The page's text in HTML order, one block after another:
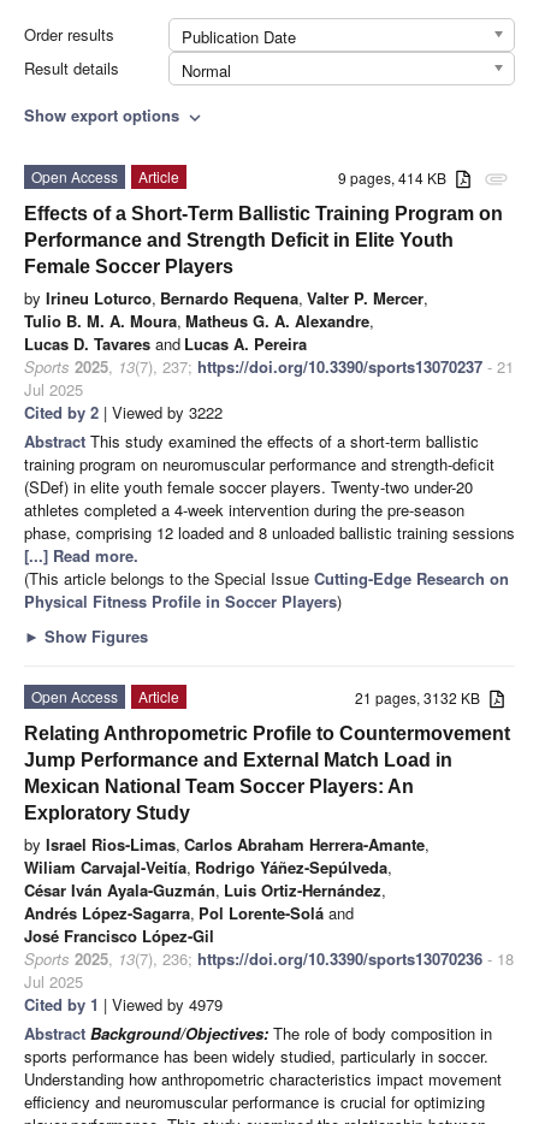
Order results
Publication Date
Result details
Normal
Show export options expand_more
attachment
9 pages, 414 KB
Open Access
Article
Effects of a Short-Term Ballistic Training Program on
Performance and Strength Deficit in Elite Youth
Female Soccer Players
by Irineu Loturco, Bernardo Requena, Valter P. Mercer,
Tulio B. M. A. Moura, Matheus G. A. Alexandre,
Lucas D. Tavares and Lucas A. Pereira
Sports 2025, 13(7), 237; https://doi.org/10.3390/sports13070237 - 21
Jul 2025
Cited by 2 | Viewed by 3222
Abstract This study examined the effects of a short-term ballistic
training program on neuromuscular performance and strength-deficit
(SDef) in elite youth female soccer players. Twenty-two under-20
athletes completed a 4-week intervention during the pre-season
phase, comprising 12 loaded and 8 unloaded ballistic training sessions
[...] Read more.
(This article belongs to the Special Issue Cutting-Edge Research on
Physical Fitness Profile in Soccer Players)
► Show Figures
21 pages, 3132 KB
Open Access
Article
Relating Anthropometric Profile to Countermovement
Jump Performance and External Match Load in
Mexican National Team Soccer Players: An
Exploratory Study
by Israel Rios-Limas, Carlos Abraham Herrera-Amante,
Wiliam Carvajal-Veitía, Rodrigo Yáñez-Sepúlveda,
César Iván Ayala-Guzmán, Luis Ortiz-Hernández,
Andrés López-Sagarra, Pol Lorente-Solá and
José Francisco López-Gil
Sports 2025, 13(7), 236; https://doi.org/10.3390/sports13070236 - 18
Jul 2025
Cited by 1 | Viewed by 4979
Abstract Background/Objectives: The role of body composition in
sports performance has been widely studied, particularly in soccer.
Understanding how anthropometric characteristics impact movement
efficiency and neuromuscular performance is crucial for optimizing